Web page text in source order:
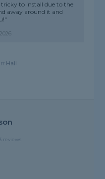
tricky to install due to the
away around it and
Hall
reviews